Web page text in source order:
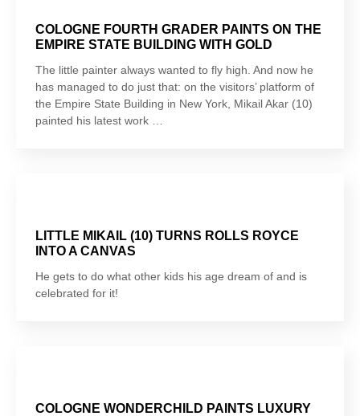
COLOGNE FOURTH GRADER PAINTS ON THE
EMPIRE STATE BUILDING WITH GOLD
The little painter always wanted to fly high. And now he
has managed to do just that: on the visitors’ platform of
the Empire State Building in New York, Mikail Akar (10)
painted his latest work …
LITTLE MIKAIL (10) TURNS ROLLS ROYCE
INTO A CANVAS
He gets to do what other kids his age dream of and is
celebrated for it!
COLOGNE WONDERCHILD PAINTS LUXURY